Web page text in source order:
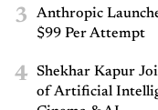
3
Anthropic
$99 Per Attempt
4
Shekhar Kapur
of Artificial